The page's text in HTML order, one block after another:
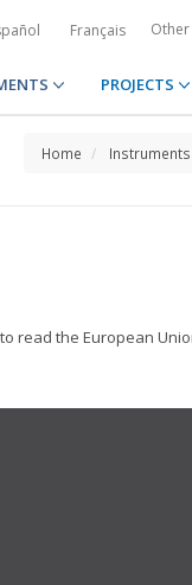
Français
PROJECTS
Home Instruments
to read the European